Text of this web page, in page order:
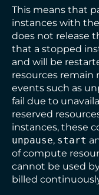
This means that
instances with the
does not release
that a stopped
and will be
resources remain
events such as
fail due to
reserved
instances, these
unpause, start
of compute
cannot be used
billed